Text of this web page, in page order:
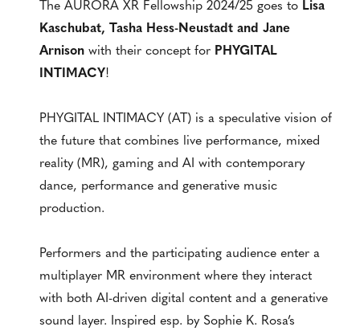
The AURORA XR Fellowship 2024/25 goes to Lisa
Kaschubat, Tasha Hess-Neustadt and Jane
Arnisonwith their concept for PHYGITAL
INTIMACY!
PHYGITAL INTIMACY (AT) is a speculative vision of
the future that combines live performance, mixed
reality (MR), gaming and AI with contemporary
dance, performance and generative music
production.
Performers and the participating audience enter a
multiplayer MR environment where they interact
with both AI-driven digital content and a generative
sound layer. Inspired esp. by Sophie K. Rosa’s